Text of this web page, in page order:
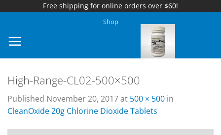
Free shipping for online orders over $60!
content
Shop
High-Range-CL02-500×500
Published November 20, 2017at 500 × 500 in
CleanOxide 20g Chlorine Dioxide Tablets